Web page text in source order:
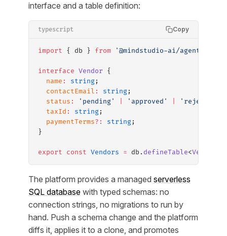
interface and a table definition:
typescript Copy
import { db } from '@mindstudio-ai/agent'
interface Vendor {
  name
: string;
  contactEmail
: string;
  status
: 'pending' 'approved' 'rejected'
  taxId
: string;
  paymentTerms
?: string;
}
export const Vendors = db. defineTable<Vendor
The platform provides a managed serverless
SQL database with typed schemas: no
connection strings, no migrations to run by
hand. Push a schema change and the platform
diffs it, applies it to a clone, and promotes